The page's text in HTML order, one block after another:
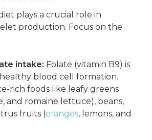
plays a crucial role in
production. Focus on the
intake: Folate (vitamin B9) is
blood cell formation.
rich foods like leafy greens
and romaine lettuce), beans,
fruits (oranges, lemons, and